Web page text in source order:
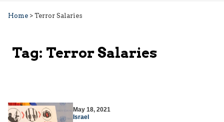
Home > Terror Salaries
Tag: Terror Salaries
May 18, 2021
Israel